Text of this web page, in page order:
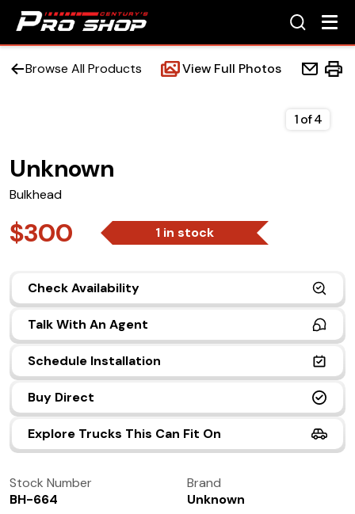
Accessories
(972) 237-0933
Browse All Products View Full Photos
Unknown
Bulkhead
$300 1 in stock
Check Availability
Talk With An Agent
Schedule Installation
Buy Direct
Explore Trucks This Can Fit On
1of4
Stock Number
BH-664
Brand
Unknown